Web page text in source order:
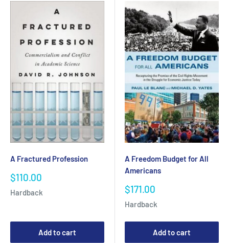
A Fractured Profession
Sale
$110.00
Hardback
Add to cart
A Freedom Budget for All
Americans
Sale
$171.00
Hardback
Add to cart